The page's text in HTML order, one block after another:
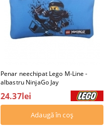
Penar neechipat Lego M-Line -
albastru NinjaGo Jay
24.37lei